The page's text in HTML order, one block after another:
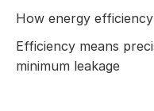
How energy
Efficiency means
minimum leakage